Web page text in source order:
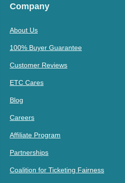
Company
About Us
100% Buyer Guarantee
Customer Reviews
ETC Cares
Blog
Careers
Affiliate Program
Partnerships
Coalition for Ticketing Fairness